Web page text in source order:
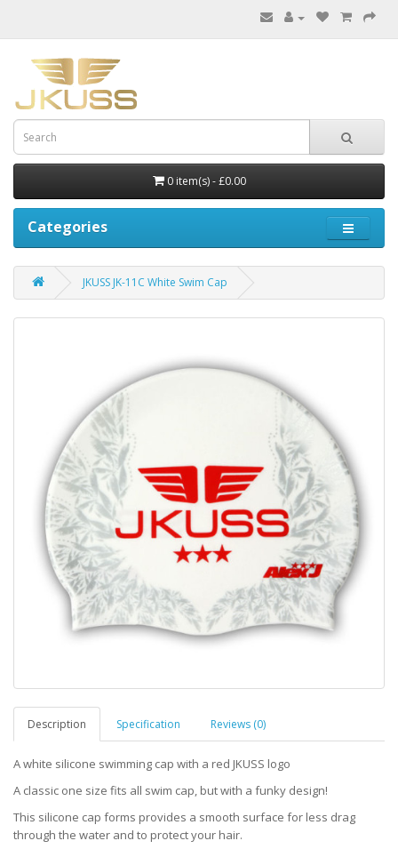
0 item(s) - £0.00
Categories
JKUSS JK-11C White Swim Cap
Description Specification Reviews (0)
A white silicone swimming cap with a red JKUSS logo
A classic one size fits all swim cap, but with a funky design!
This silicone cap forms provides a smooth surface for less drag
through the water and to protect your hair.